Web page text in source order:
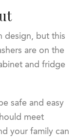
design, but this
are on the
and fridge
safe and easy
meet
your family can